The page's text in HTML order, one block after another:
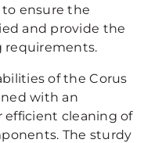
ensure the
and provide the
requirements.
of the Corus
with an
cleaning of
The sturdy